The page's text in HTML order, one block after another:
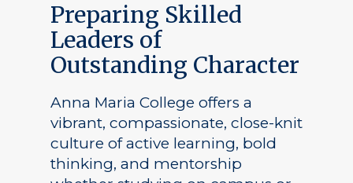
Preparing Skilled
Leaders of
Outstanding Character
Anna Maria College offers a
vibrant, compassionate, close-knit
culture of active learning, bold
thinking, and mentorship